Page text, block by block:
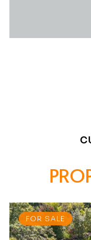
FOR SALE